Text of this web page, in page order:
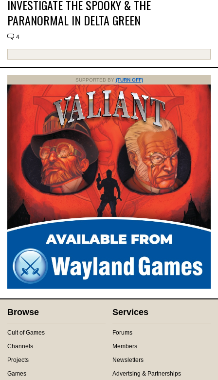
INVESTIGATE THE SPOOKY & THE
PARANORMAL IN DELTA GREEN
4
SUPPORTED BY (TURN OFF)
Browse
Cult of Games
Channels
Projects
Games
Services
Forums
Members
Newsletters
Advertsing & Partnerships